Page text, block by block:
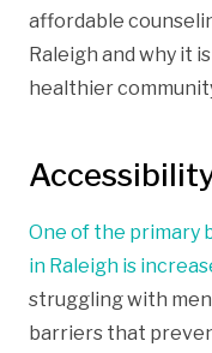
affordable
Raleigh and why it
healthier
One of the primary
in Raleigh is
struggling with
barriers that